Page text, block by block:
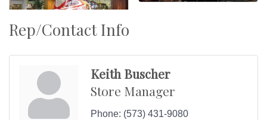
Rep/Contact Info
Keith Buscher
Store Manager
Phone: (573) 431-9080